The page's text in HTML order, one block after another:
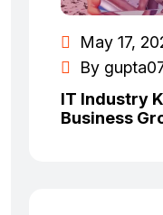
May 17,
By
IT Industry
Business